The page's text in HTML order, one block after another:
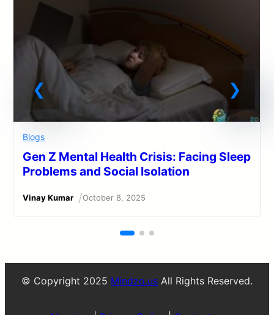
Blogs
Gen Z Mental Health Crisis: Facing Sleep
Problems and Social Isolation
Vinay Kumar /October 8, 2025
© Copyright 2025 Mindzo.us All Rights Reserved.